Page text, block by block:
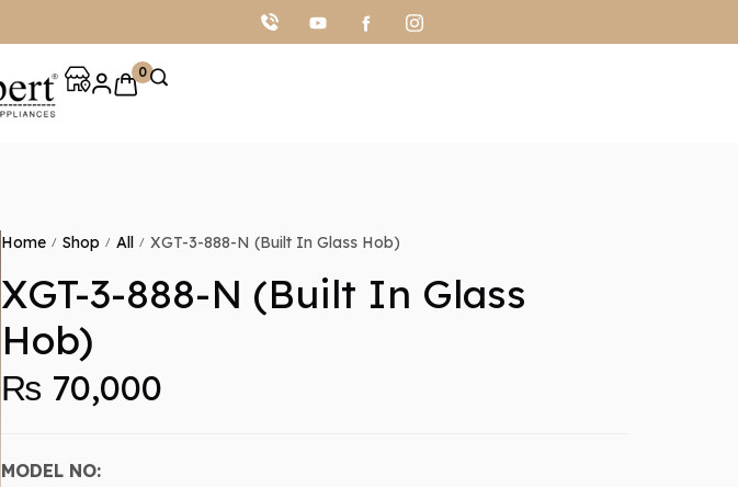
0
Home / Shop / All / XGT-3-888-N (Built In Glass Hob)
XGT-3-888-N (Built In Glass
Hob)
₨ 70,000
MODEL NO: